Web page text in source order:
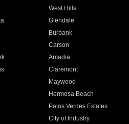
West Hills
Glendale
Burbank
Carson
Arcadia
Claremont
Maywood
Hermosa Beach
Palos Verdes Estates
City of Industry